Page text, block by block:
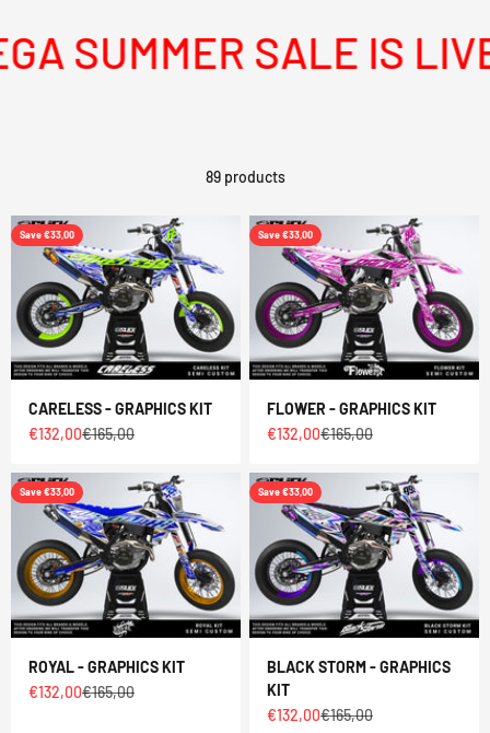
SUMMER SALE IS LIVE
89 products
Save €33,00
CARELESS - GRAPHICS KIT
Sale price
€132,00Regular price
€165,00
Save €33,00
FLOWER - GRAPHICS KIT
Sale price
€132,00Regular price
€165,00
Save €33,00
ROYAL - GRAPHICS KIT
Sale price
€132,00Regular price
€165,00
Save €33,00
BLACK STORM - GRAPHICS
KIT
Sale price
€132,00Regular price
€165,00